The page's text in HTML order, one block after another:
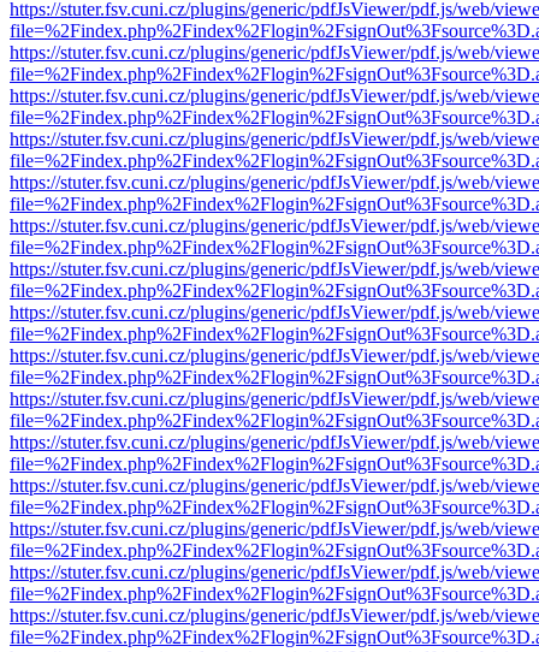
https://stuter.fsv.cuni.cz/plugins/generic/pdfJsViewer/pdf.js/web/
https://stuter.fsv.cuni.cz/plugins/generic/pdfJsViewer/pdf.js/web/
https://stuter.fsv.cuni.cz/plugins/generic/pdfJsViewer/pdf.js/web/
https://stuter.fsv.cuni.cz/plugins/generic/pdfJsViewer/pdf.js/web/
https://stuter.fsv.cuni.cz/plugins/generic/pdfJsViewer/pdf.js/web/
https://stuter.fsv.cuni.cz/plugins/generic/pdfJsViewer/pdf.js/web/
https://stuter.fsv.cuni.cz/plugins/generic/pdfJsViewer/pdf.js/web/
https://stuter.fsv.cuni.cz/plugins/generic/pdfJsViewer/pdf.js/web/
https://stuter.fsv.cuni.cz/plugins/generic/pdfJsViewer/pdf.js/web/
https://stuter.fsv.cuni.cz/plugins/generic/pdfJsViewer/pdf.js/web/
https://stuter.fsv.cuni.cz/plugins/generic/pdfJsViewer/pdf.js/web/
https://stuter.fsv.cuni.cz/plugins/generic/pdfJsViewer/pdf.js/web/
https://stuter.fsv.cuni.cz/plugins/generic/pdfJsViewer/pdf.js/web/
https://stuter.fsv.cuni.cz/plugins/generic/pdfJsViewer/pdf.js/web/
https://stuter.fsv.cuni.cz/plugins/generic/pdfJsViewer/pdf.js/web/